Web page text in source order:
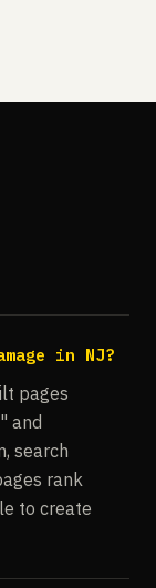
in NJ?
pages
and
search
rank
to create